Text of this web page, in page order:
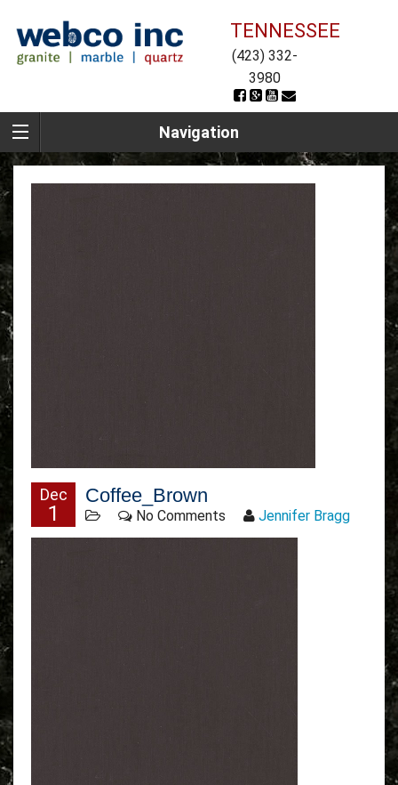
TENNESSEE
(423) 332-
3980
Navigation
Dec
1
Coffee_Brown
No Comments Jennifer Bragg